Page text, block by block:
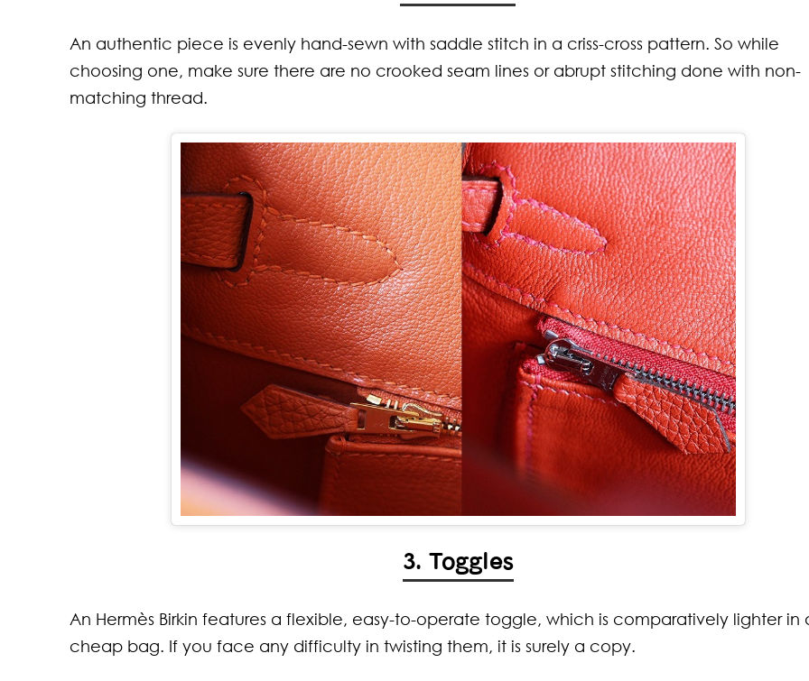
An authentic piece is evenly hand-sewn with saddle stitch in a criss-cross pattern. So while
choosing one, make sure there are no crooked seam lines or abrupt stitching done with non-
matching thread.
3. Toggles
An Hermès Birkin features a flexible, easy-to-operate toggle, which is comparatively lighter in
cheap bag. If you face any difficulty in twisting them, it is surely a copy.